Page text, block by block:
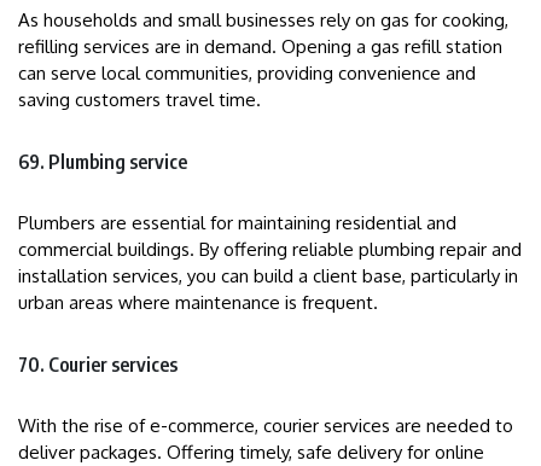
As households and small businesses rely on gas for cooking,
refilling services are in demand. Opening a gas refill station
can serve local communities, providing convenience and
saving customers travel time.
69. Plumbing service
Plumbers are essential for maintaining residential and
commercial buildings. By offering reliable plumbing repair and
installation services, you can build a client base, particularly in
urban areas where maintenance is frequent.
70. Courier services
With the rise of e-commerce, courier services are needed to
deliver packages. Offering timely, safe delivery for online